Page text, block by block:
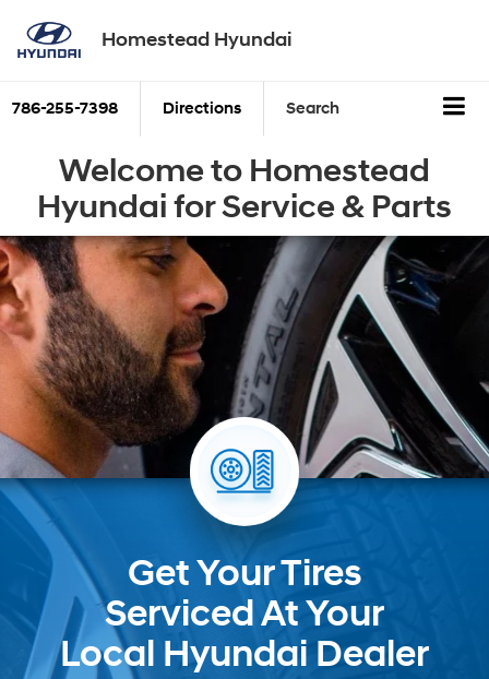
Homestead Hyundai
786-255-7398 Directions Search
Welcome to Homestead
Hyundai for Service & Parts
Get Your Tires
Serviced At Your
Local Hyundai Dealer